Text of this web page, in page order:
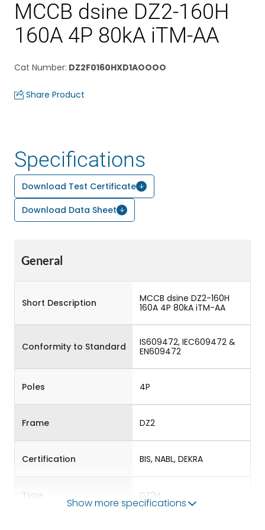
MCCB dsine DZ2-160H
160A 4P 80kA iTM-AA
Cat Number: DZ2F0160HXD1AOOOO
Share Product
Specifications
Download Test Certificate
Download Data Sheet
General
Short Description
MCCB dsine DZ2-160H
160A 4P 80kA iTM-AA
Conformity to Standard
IS609472, IEC609472 &
EN609472
Poles 4P
Frame DZ2
Certification BIS, NABL, DEKRA
Type DZ2H
Show more specifications